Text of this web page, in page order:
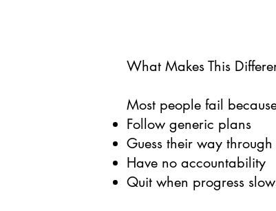
What Makes This
Most people fail
Follow generic plans
Guess their way
Have no accountability
Quit when progress